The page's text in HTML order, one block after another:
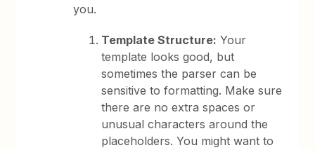
you.
Template Structure: Your
template looks good, but
sometimes the parser can be
sensitive to formatting. Make sure
there are no extra spaces or
unusual characters around the
placeholders. You might want to